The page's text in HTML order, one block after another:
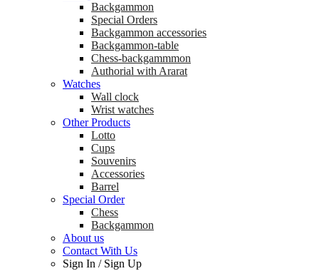
Backgammon
Special Orders
Backgammon accessories
Backgammon-table
Chess-backgammmon
Authorial with Ararat
Watches
Wall clock
Wrist watches
Other Products
Lotto
Cups
Souvenirs
Accessories
Barrel
Special Order
Chess
Backgammon
About us
Contact With Us
Sign In / Sign Up